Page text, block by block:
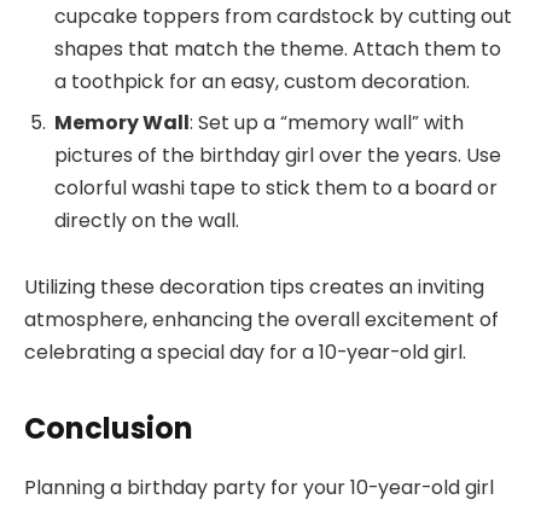
cupcake toppers from cardstock by cutting out
shapes that match the theme. Attach them to
a toothpick for an easy, custom decoration.
Memory Wall: Set up a “memory wall” with
pictures of the birthday girl over the years. Use
colorful washi tape to stick them to a board or
directly on the wall.
Utilizing these decoration tips creates an inviting
atmosphere, enhancing the overall excitement of
celebrating a special day for a 10-year-old girl.
Conclusion
Planning a birthday party for your 10-year-old girl